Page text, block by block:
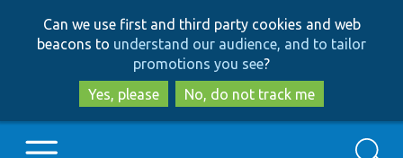
to
main
content
to
search
Can we use first and third party cookies and web
beacons to understand our audience, and to tailor
promotions you see?
Yes, please
No, do not track me
Search